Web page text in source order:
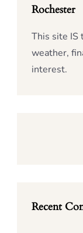
Rochester
This site IS
weather,
interest.
Recent